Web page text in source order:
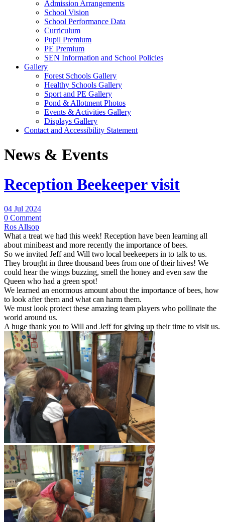
Admission Arrangements
School Vision
School Performance Data
Curriculum
Pupil Premium
PE Premium
SEN Information and School Policies
Gallery
Forest Schools Gallery
Healthy Schools Gallery
Sport and PE Gallery
Pond & Allotment Photos
Events & Activities Gallery
Displays Gallery
Contact and Accessibility Statement
News & Events
Reception Beekeeper visit
04 Jul 2024
0 Comment
Ros Allsop
What a treat we had this week! Reception have been learning all
about minibeast and more recently the importance of bees.
So we invited Jeff and Will two local beekeepers in to talk to us.
They brought in three thousand bees from one of their hives! We
could hear the wings buzzing, smell the honey and even saw the
Queen who had a green spot!
We learned an enormous amount about the importance of bees, how
to look after them and what can harm them.
We must look protect these amazing team players who pollinate the
world around us.
A huge thank you to Will and Jeff for giving up their time to visit us.